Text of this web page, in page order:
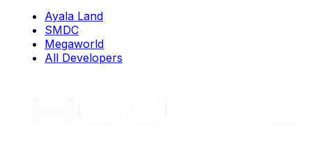
Ayala Land
SMDC
Megaworld
All Developers